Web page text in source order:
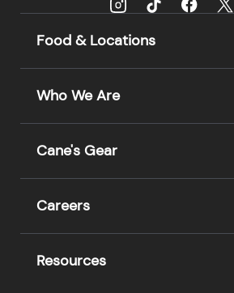
Food & Locations
Who We Are
Cane's Gear
Careers
Resources